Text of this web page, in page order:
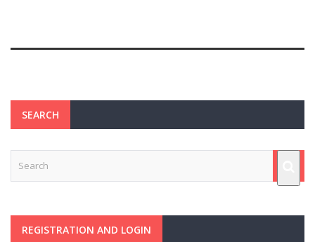
SEARCH
REGISTRATION AND LOGIN